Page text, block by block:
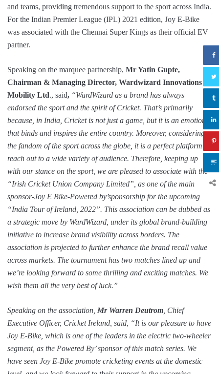
and teams, providing tremendous support to the sport across India.
For the Indian Premier League (IPL) 2021 edition, Joy E-Bike
was associated with the Chennai Super Kings as their official EV
partner.
Speaking on the marquee partnership, Mr Yatin Gupte,
Chairman & Managing Director, Wardwizard Innovations &
Mobility Ltd., said, “WardWizard as a brand has always
endorsed the sport and the spirit of Cricket. That’s primarily
because, in India, Cricket is not just a game, but it is an emotion
that binds and inspires the entire country. Moreover, considering
the fandom of the sport across the globe, it is a perfect platform to
reach out to a wide variety of audience. Therefore, keeping up
with our stance on the sport, we are pleased to associate with the
“Irish Cricket Union Company Limited”, as one of the main
sponsor-Joy E Bike-Powered by’sponsorship for the upcoming
“India Tour of Ireland, 2022”. This association can be dubbed as
a strategic move by WardWizard, under its global brand-building
initiative to increase brand visibility across borders. The
association is projected to further enhance the brand recall value
across markets. The tournament has two matches lined up and
we’re looking forward to some thrilling and exciting matches. We
wish them all the very best of luck.”
Speaking on the association, Mr Warren Deutrom , Chief
Executive Officer, Cricket Ireland, said, “It is our pleasure to have
Joy E-Bike, which is one of the leaders in the electric two-wheeler
segment, as the Powered By’ sponsor of this match series. We
have seen Joy E-Bike promote cricketing events at the domestic